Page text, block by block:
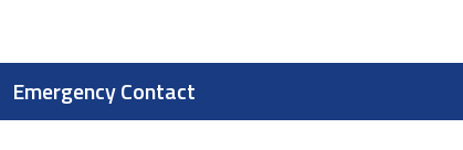
Emergency Contact